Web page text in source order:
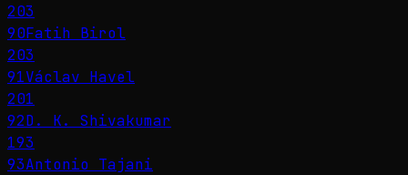
203
90Fatih Birol
203
91Václav Havel
201
92D. K. Shivakumar
193
93Antonio Tajani